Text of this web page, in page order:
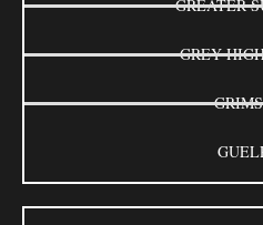
GREATER
GREY